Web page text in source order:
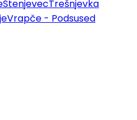
StenjevecTrešnjevka
Vrapče - Podsused